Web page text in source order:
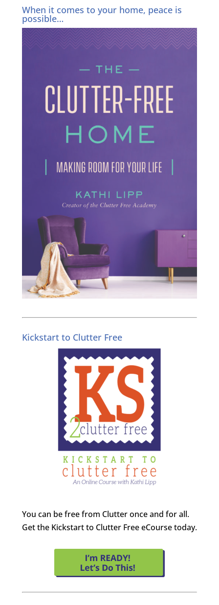
When it comes to your home, peace is
possible…
Kickstart to Clutter Free
You can be free from Clutter once and for all.
Get the Kickstart to Clutter Free eCourse today.